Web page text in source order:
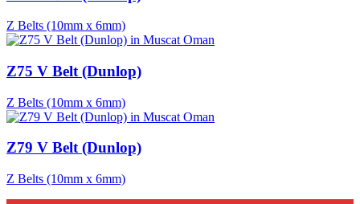
Z Belts (10mm x 6mm)
Z75 V Belt (Dunlop)
Z Belts (10mm x 6mm)
Z79 V Belt (Dunlop)
Z Belts (10mm x 6mm)